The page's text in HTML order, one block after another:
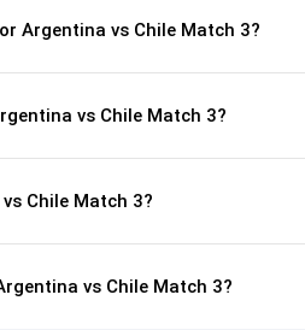
Argentina vs Chile Match 3?
vs Chile Match 3?
Chile Match 3?
vs Chile Match 3?